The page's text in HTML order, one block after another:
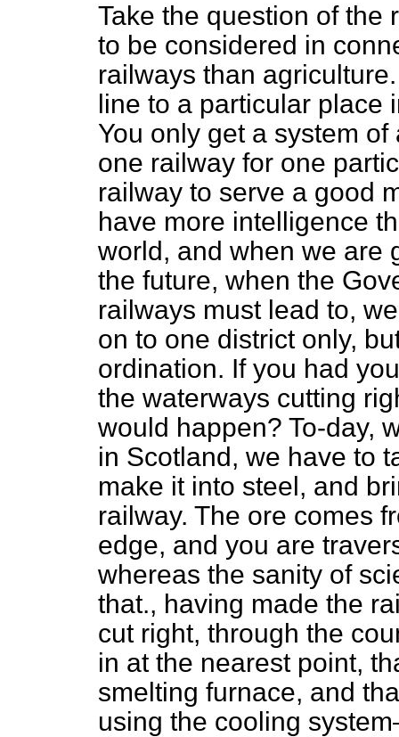
Take the question of the
to be considered in
railways than
line to a particular place
You only get a system
one railway for one
railway to serve a good
have more intelligence
world, and when we are
the future, when the
railways must lead to,
on to one district only,
ordination. If you had
the waterways cutting
would happen? To-day,
in Scotland, we have to
make it into steel, and
railway. The ore comes
edge, and you are
whereas the sanity of
that., having made the
cut right, through the
in at the nearest point,
smelting furnace, and
using the cooling